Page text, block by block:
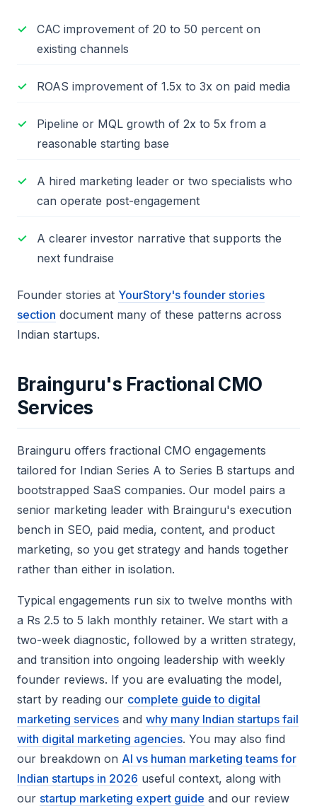
CAC improvement of 20 to 50 percent on
existing channels
ROAS improvement of 1.5x to 3x on paid media
Pipeline or MQL growth of 2x to 5x from a
reasonable starting base
A hired marketing leader or two specialists who
can operate post-engagement
A clearer investor narrative that supports the
next fundraise
Founder stories at YourStory's founder stories
section document many of these patterns across
Indian startups.
Brainguru's Fractional CMO
Services
Brainguru offers fractional CMO engagements
tailored for Indian Series A to Series B startups and
bootstrapped SaaS companies. Our model pairs a
senior marketing leader with Brainguru's execution
bench in SEO, paid media, content, and product
marketing, so you get strategy and hands together
rather than either in isolation.
Typical engagements run six to twelve months with
a Rs 2.5 to 5 lakh monthly retainer. We start with a
two-week diagnostic, followed by a written strategy,
and transition into ongoing leadership with weekly
founder reviews. If you are evaluating the model,
start by reading our complete guide to digital
marketing services and why many Indian startups fail
with digital marketing agencies. You may also find
our breakdown on AI vs human marketing teams for
Indian startups in 2026 useful context, along with
our startup marketing expert guide and our review